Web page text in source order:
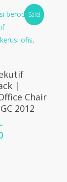
Sale!
|
Chair
2012
Price